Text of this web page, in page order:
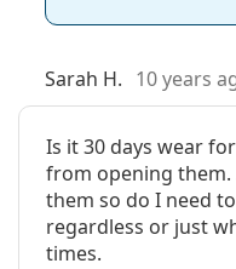
Sarah H. 10 years
Is it 30 days wear
from opening them.
them so do I need
regardless or just
times.